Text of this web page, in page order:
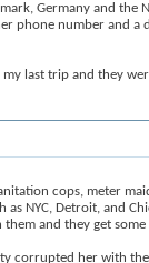
Germany and the
phone number and
last trip and they
cops, meter
NYC, Detroit, and
and they get
corrupted her with